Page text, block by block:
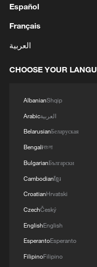
SQUARE MILES)
3 FIRE BROKE
INDUSTRIAL
4 When virtual
Español
Français
العربية
CHOOSE YOUR
AlbanianShqip
Arabicالعربية
BelarusianБеларуская
Bengaliবাংলা
BulgarianБългарски
Cambodianខ្មែរ
CroatianHrvatski
CzechČeský
EnglishEnglish
EsperantoEsperanto
FilipinoFilipino